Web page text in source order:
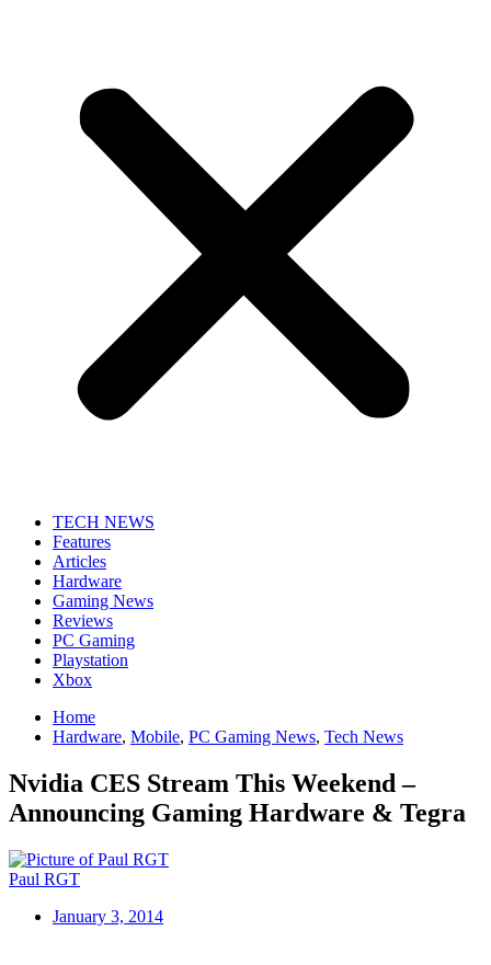
TECH NEWS
Features
Articles
Hardware
Gaming News
Reviews
PC Gaming
Playstation
Xbox
Home
Hardware, Mobile, PC Gaming News, Tech News
Nvidia CES Stream This Weekend –
Announcing Gaming Hardware & Tegra
Paul RGT
January 3, 2014